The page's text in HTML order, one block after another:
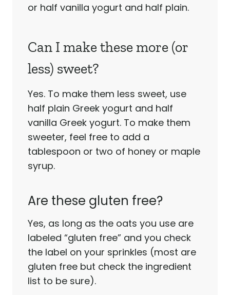
or half vanilla yogurt and half plain.
Can I make these more (or
less) sweet?
Yes. To make them less sweet, use
half plain Greek yogurt and half
vanilla Greek yogurt. To make them
sweeter, feel free to add a
tablespoon or two of honey or maple
syrup.
Are these gluten free?
Yes, as long as the oats you use are
labeled “gluten free” and you check
the label on your sprinkles (most are
gluten free but check the ingredient
list to be sure).